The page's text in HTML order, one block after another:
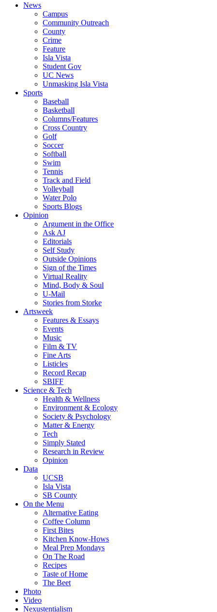
News
Campus
Community Outreach
County
Crime
Feature
Isla Vista
Student Gov
UC News
Unmasking Isla Vista
Sports
Baseball
Basketball
Columns/Features
Cross Country
Golf
Soccer
Softball
Swim
Tennis
Track and Field
Volleyball
Water Polo
Sports Blogs
Opinion
Argument in the Office
Ask AJ
Editorials
Self Study
Outside Opinions
Sign of the Times
Virtual Reality
Mind, Body & Soul
U-Mail
Stories from Storke
Artsweek
Features & Essays
Events
Music
Film & TV
Fine Arts
Listicles
Record Recap
SBIFF
Science & Tech
Health & Wellness
Environment & Ecology
Society & Psychology
Matter & Energy
Tech
Simply Stated
Research in Review
Opinion
Data
UCSB
Isla Vista
SB County
On the Menu
Alternative Eating
Coffee Column
First Bites
Kitchen Know-Hows
Meal Prep Mondays
On The Road
Recipes
Taste of Home
The Beet
Photo
Video
Nexustentialism